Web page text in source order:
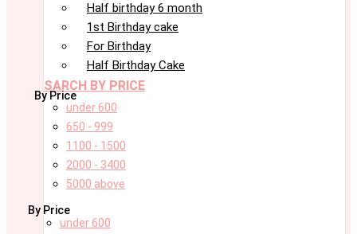
Half birthday 6 month
1st Birthday cake
For Birthday
Half Birthday Cake
SARCH BY PRICE
By Price
under 600
650 - 999
1100 - 1500
2000 - 3400
5000 above
By Price
under 600